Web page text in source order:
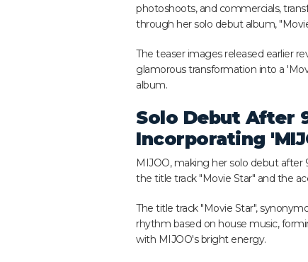
photoshoots, and commercials,
through her solo debut album,
The teaser images released earlier
glamorous transformation into a
album.
Solo Debut After
Incorporating
MIJOO, making her solo debut after
the title track "Movie Star" and the
The title track "Movie Star",
rhythm based on house music,
with MIJOO's bright energy.